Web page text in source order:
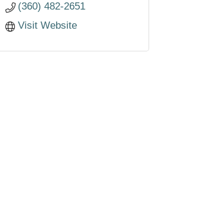
(360) 482-2651
Visit Website